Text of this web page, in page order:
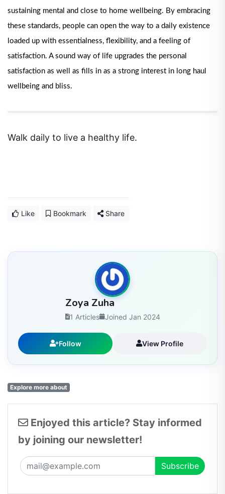
sustaining mental and close to home wellbeing. By embracing
these standards, people can open the way to a daily existence
loaded up with essentialness, flexibility, and a feeling of
satisfaction. A sound way of life upgrades the personal
satisfaction as well as fills in as a strong interest in long haul
wellbeing and bliss.
Walk daily to live a healthy life.
Like Bookmark Share
Zoya Zuha
1 Articles Joined Jan 2024
Follow View Profile
Explore more about
Enjoyed this article? Stay informed
by joining our newsletter!